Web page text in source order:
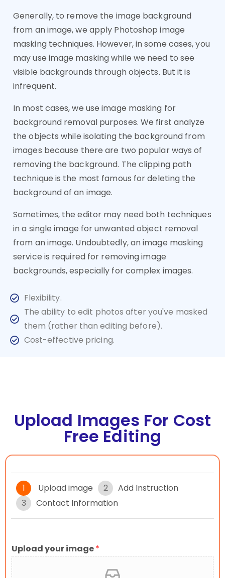
Generally, to remove the image background
from an image, we apply Photoshop image
masking techniques. However, in some cases, you
may use image masking while we need to see
visible backgrounds through objects. But it is
infrequent.
In most cases, we use image masking for
background removal purposes. We first analyze
the objects while isolating the background from
images because there are two popular ways of
removing the background. The clipping path
technique is the most famous for deleting the
background of an image.
Sometimes, the editor may need both techniques
in a single image for unwanted object removal
from an image. Undoubtedly, an image masking
service is required for removing image
backgrounds, especially for complex images.
Flexibility.
The ability to edit photos after you've masked
them (rather than editing before).
Cost-effective pricing.
Upload Images For Cost
Free Editing
1 Upload image 2
Add Instruction
3
Contact Information
Upload your image*